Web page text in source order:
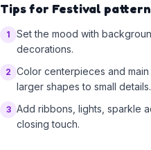
Tips for Festival
1
Set the mood with
decorations.
2 Color centerpieces and
larger shapes to small details.
3 Add ribbons, lights, sparkle
closing touch.